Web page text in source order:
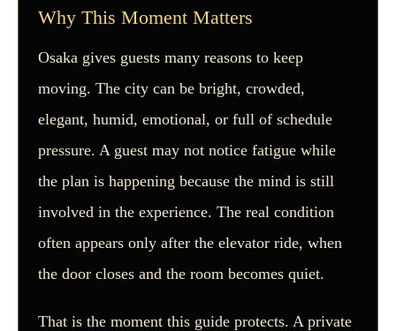
Why This Moment Matters
Osaka gives guests many reasons to keep
moving. The city can be bright, crowded,
elegant, humid, emotional, or full of schedule
pressure. A guest may not notice fatigue while
the plan is happening because the mind is still
involved in the experience. The real condition
often appears only after the elevator ride, when
the door closes and the room becomes quiet.
That is the moment this guide protects. A private